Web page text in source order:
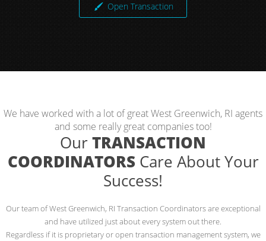
Open Transaction
We have worked with a lot of great West Greenwich, RI agents
and some really great companies too!
OurTRANSACTION
COORDINATORS Care About Your
Success!
Our team of West Greenwich, RI Transaction Coordinators are exceptional
and have utilized just about every system out there.
Regardless if it is proprietary or open transaction management system, we